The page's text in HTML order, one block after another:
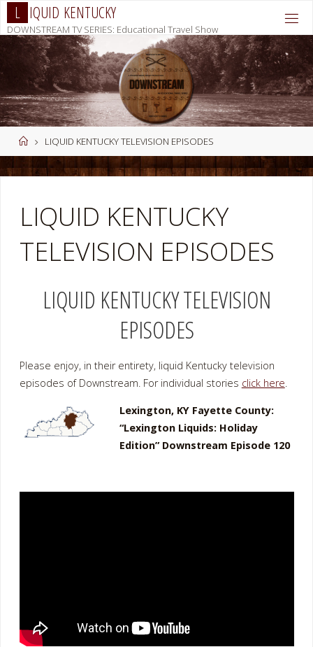
Skip
to
content
L IQUID KENTUCKY
DOWNSTREAM TV SERIES: Educational Travel Show
HomeLIQUID KENTUCKY TELEVISION EPISODES
LIQUID KENTUCKY
TELEVISION EPISODES
LIQUID KENTUCKY TELEVISION
EPISODES
Please enjoy, in their entirety, liquid Kentucky television
episodes of Downstream. For individual stories click here.
Lexington, KY Fayette County:
“Lexington Liquids: Holiday
Edition” Downstream Episode 120